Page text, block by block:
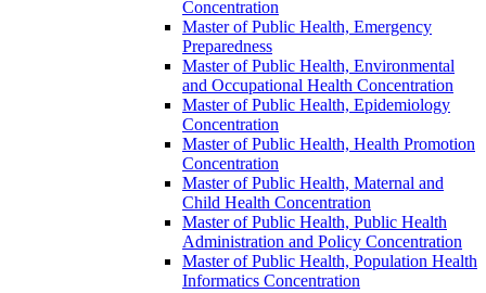
Concentration
Master of Public Health, Emergency
Preparedness
Master of Public Health, Environmental
and Occupational Health Concentration
Master of Public Health, Epidemiology
Concentration
Master of Public Health, Health Promotion
Concentration
Master of Public Health, Maternal and
Child Health Concentration
Master of Public Health, Public Health
Administration and Policy Concentration
Master of Public Health, Population Health
Informatics Concentration